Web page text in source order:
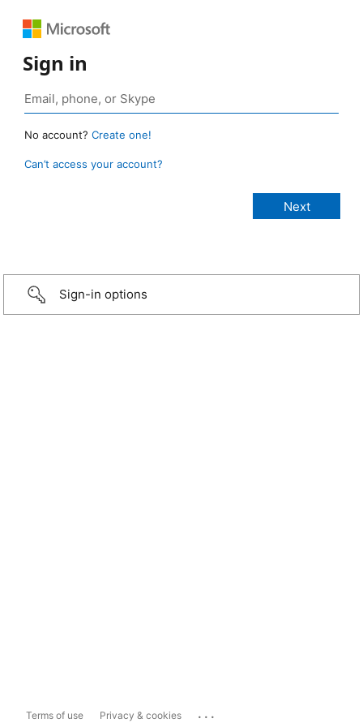
Sign in
No account? Create one!
Can’t access your account?
Sign-in options
Terms of use Privacy & cookies ...